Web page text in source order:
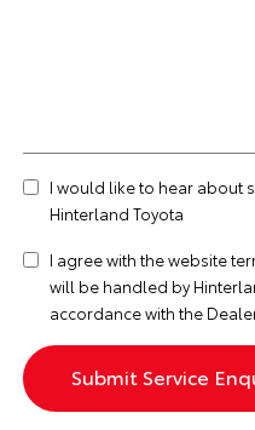
I would like to hear about
Hinterland Toyota
I agree with the website
will be handled by
accordance with the